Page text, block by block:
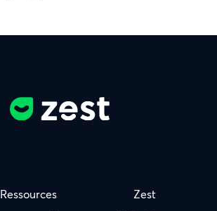
Ressources
Zest